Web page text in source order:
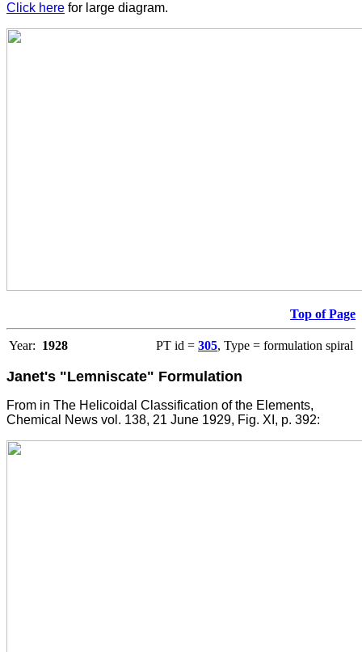
Click here for large diagram.
Top of Page
Year: 1928 PT id = 305, Type = formulation spiral
Janet's "Lemniscate" Formulation
From in The Helicoidal Classification of the Elements,
Chemical News vol. 138, 21 June 1929, Fig. XI, p. 392: